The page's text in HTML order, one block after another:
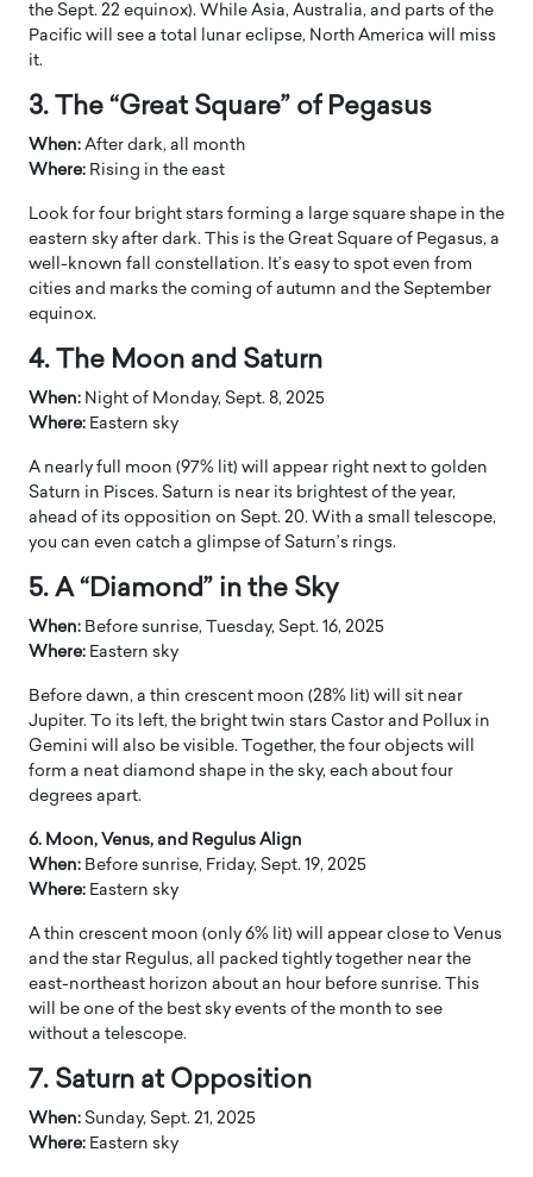
the Sept. 22 equinox). While Asia, Australia, and parts of the
Pacific will see a total lunar eclipse, North America will miss
it.
3. The “Great Square” of Pegasus
When: After dark, all month
Where: Rising in the east
Look for four bright stars forming a large square shape in the
eastern sky after dark. This is the Great Square of Pegasus, a
well-known fall constellation. It’s easy to spot even from
cities and marks the coming of autumn and the September
equinox.
4. The Moon and Saturn
When: Night of Monday, Sept. 8, 2025
Where: Eastern sky
A nearly full moon (97% lit) will appear right next to golden
Saturn in Pisces. Saturn is near its brightest of the year,
ahead of its opposition on Sept. 20. With a small telescope,
you can even catch a glimpse of Saturn’s rings.
5. A “Diamond” in the Sky
When: Before sunrise, Tuesday, Sept. 16, 2025
Where: Eastern sky
Before dawn, a thin crescent moon (28% lit) will sit near
Jupiter. To its left, the bright twin stars Castor and Pollux in
Gemini will also be visible. Together, the four objects will
form a neat diamond shape in the sky, each about four
degrees apart.
6. Moon, Venus, and Regulus Align
When: Before sunrise, Friday, Sept. 19, 2025
Where: Eastern sky
A thin crescent moon (only 6% lit) will appear close to Venus
and the star Regulus, all packed tightly together near the
east-northeast horizon about an hour before sunrise. This
will be one of the best sky events of the month to see
without a telescope.
7. Saturn at Opposition
When: Sunday, Sept. 21, 2025
Where: Eastern sky